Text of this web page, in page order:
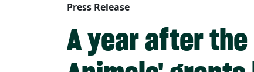
Press Release
A year after